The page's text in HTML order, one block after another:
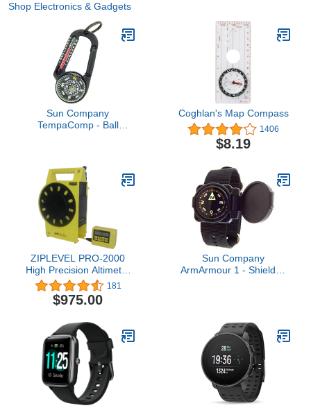
Shop Electronics & Gadgets
Sun Company
TempaComp - Ball
Camping Accessory | Clip
On to Pack, Parka, or
Jacket
Coghlan's Map Compass
1406
$8.19
ZIPLEVEL PRO-2000
High Precision Altimeter
with Unipod, Protective
Boot, Anchoring Stakes,
and User Guide
181
$975.00
Sun Company
ArmArmour 1 - Shielded